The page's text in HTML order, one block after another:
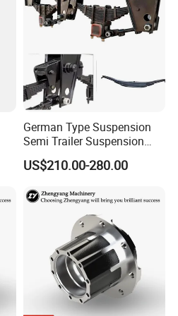
German Type Suspension
Semi Trailer Suspension
with 2 Axle and 3 Axle
US$210.00-280.00